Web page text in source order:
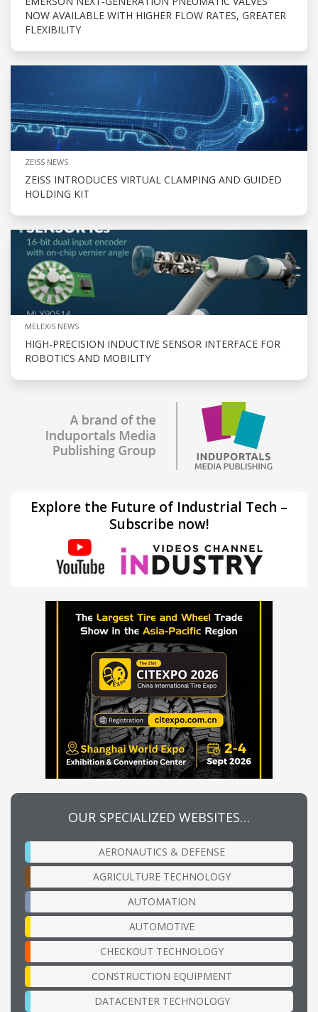
NOW AVAILABLE WITH HIGHER FLOW RATES, GREATER
FLEXIBILITY
ZEISS NEWS
ZEISS INTRODUCES VIRTUAL CLAMPING AND GUIDED
HOLDING KIT
MELEXIS NEWS
HIGH-PRECISION INDUCTIVE SENSOR INTERFACE FOR
ROBOTICS AND MOBILITY
Explore the Future of Industrial Tech –
Subscribe now!
OUR SPECIALIZED WEBSITES…
AERONAUTICS & DEFENSE
AGRICULTURE TECHNOLOGY
AUTOMATION
AUTOMOTIVE
CHECKOUT TECHNOLOGY
CONSTRUCTION EQUIPMENT
DATACENTER TECHNOLOGY